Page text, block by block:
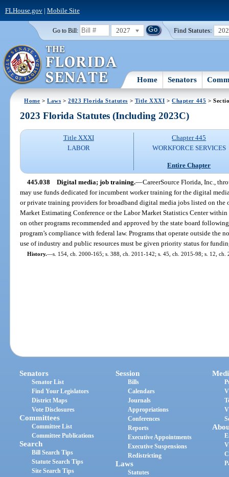
FLHouse.gov| Mobile Site
Go to Bill: 2027 Find Statutes:
Home Senators
Home >Laws >2023 Florida Statutes > Title XXXI >Chapter 445 >
2023 Florida Statutes (Including 2023C)
Title XXXI
LABOR
Chapter 445
WORKFORCE SERVICES
Entire Chapter
445.038 Digital media; job training.—CareerSource Florida, Inc.,
may use funds dedicated for incumbent worker training for the digital
or private training providers for broadband digital media jobs listed on
Market Estimating Conference or the Labor Market Statistics Center
on other programs recommended and approved by the state board
program’s compliance with federal law. Programs that operate outside the
use of industry and public resources must be given priority status for
History.—s. 154, ch. 2000-165; s. 388, ch. 2011-142; s. 45, ch. 2015-98; s. 12, ch.
Senators
Senator List
Find Your Legislators
District Maps
Vote Disclosures
Committees
Committee List
Committee Publications
Search
Bill Search Tips
Statute Search Tips
Site Search Tips
Session
Bills
Calendars
Journals
Appropriations
Conferences
Reports
Executive Appointments
Executive Suspensions
Redistricting
Laws
Statutes